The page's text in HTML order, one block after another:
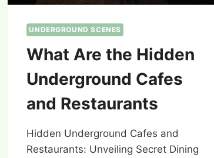
UNDERGROUND SCENES
What Are the Hidden
Underground Cafes
and Restaurants
Hidden Underground Cafes and
Restaurants: Unveiling Secret Dining